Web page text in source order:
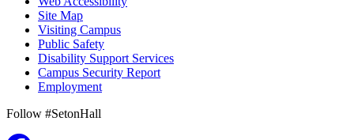
Site Map
Visiting Campus
Public Safety
Disability Support Services
Campus Security Report
Employment
Follow #SetonHall